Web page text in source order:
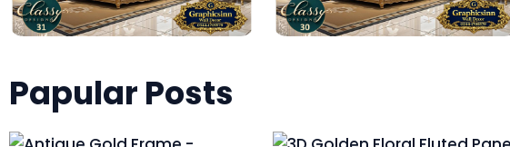
Papular Posts